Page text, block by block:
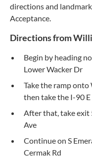
directions and
Acceptance.
Directions from
Begin by heading
Lower Wacker Dr
Take the ramp
then take the I-90
After that, take exit
Ave
Continue on S
Cermak Rd